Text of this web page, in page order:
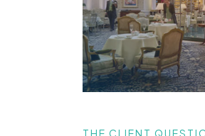
THE CLIENT